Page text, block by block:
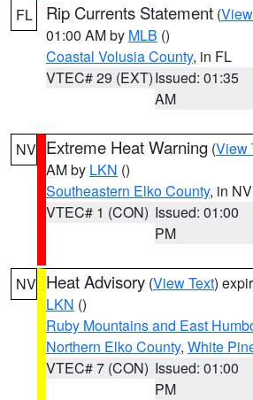
FL Rip Currents Statement (
01:00 AM by MLB ()
Coastal Volusia County, in FL
VTEC# 29 (EXT)Issued: 01:35
AM
NV Extreme Heat Warning (View
AM by LKN ()
Southeastern Elko County, in NV
VTEC# 1 (CON) Issued: 01:00
PM
NV Heat Advisory (View Text)
LKN ()
Ruby Mountains and East
Northern Elko County, White
VTEC# 7 (CON) Issued: 01:00
PM